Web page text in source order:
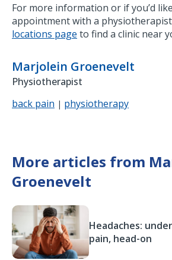
For more information or if you’d
appointment with a
locations page to find a clinic near
Marjolein Groenevelt
Physiotherapist
back pain | physiotherapy
More articles from
Groenevelt
Headaches:
pain, head-on